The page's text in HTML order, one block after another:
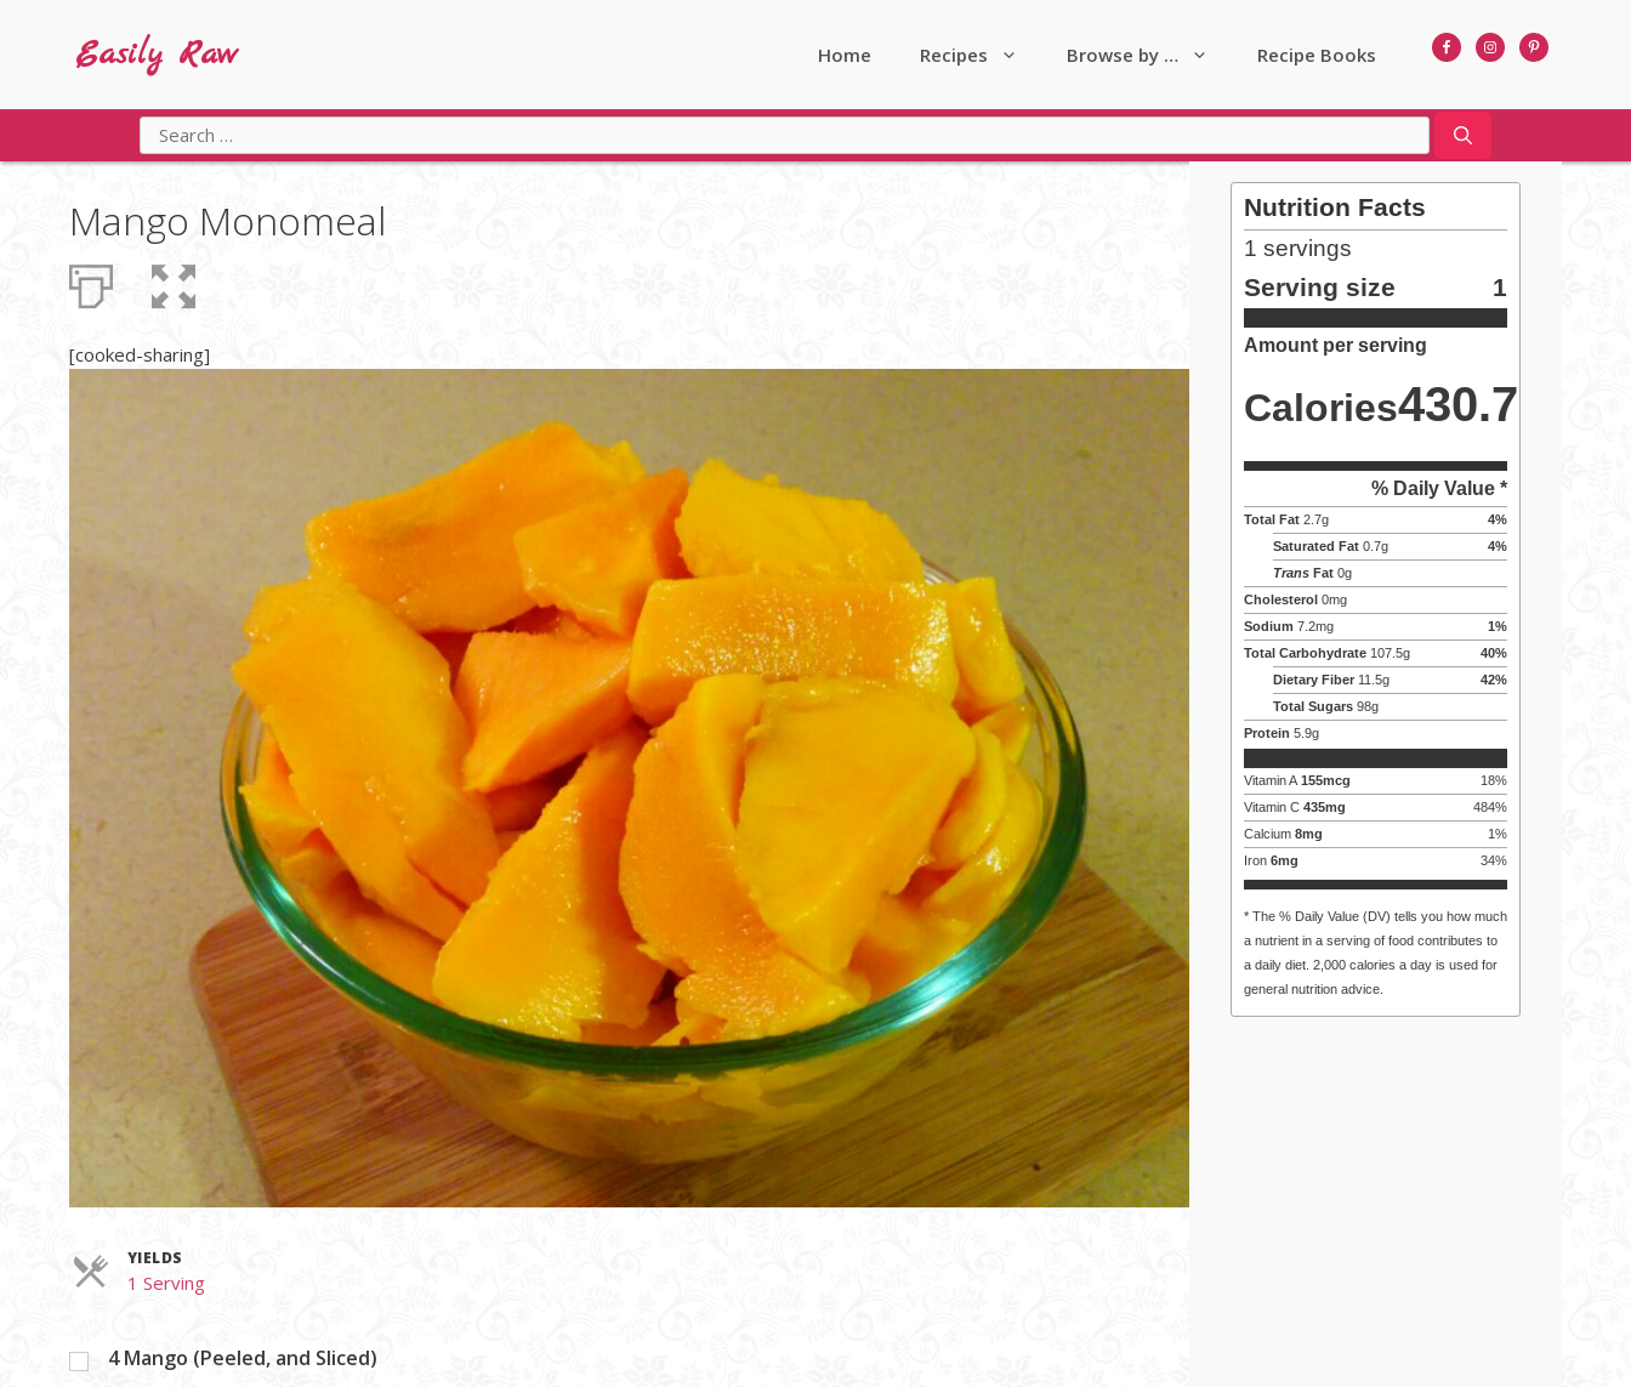
Easily Raw Home Recipes Browse by … Recipe Books
Search
for:
Mango Monomeal
[cooked-sharing]
YIELDS
1 ServingServings
4 Mango (Peeled, and Sliced)
Nutrition Facts
1 servings
Serving size 1
Amount per serving
Calories430.7
% Daily Value *
Total Fat 2.7g 4%
Saturated Fat 0.7g 4%
TransFat 0g
Cholesterol 0mg
Sodium 7.2mg 1%
Total Carbohydrate 107.5g 40%
Dietary Fiber 11.5g 42%
Total Sugars 98g
Protein 5.9g
Vitamin A 155mcg 18%
Vitamin C 435mg 484%
Calcium 8mg 1%
Iron 6mg 34%
* The % Daily Value (DV) tells you how much
a nutrient in a serving of food contributes to
a daily diet. 2,000 calories a day is used for
general nutrition advice.